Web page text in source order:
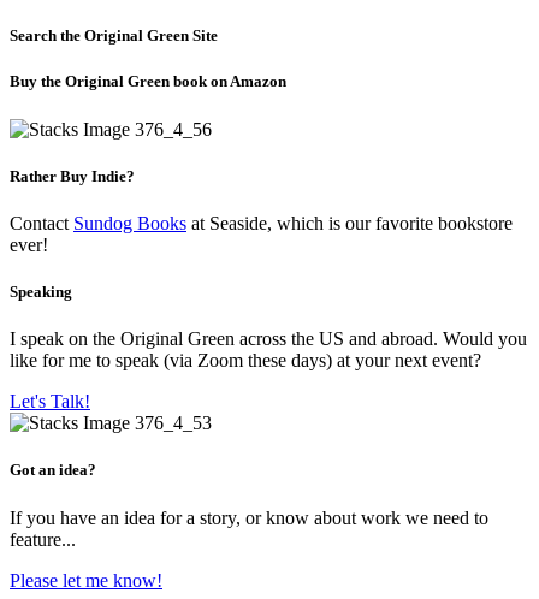
Search the Original Green Site
Buy the Original Green book on Amazon
Rather Buy Indie?
Contact Sundog Books at Seaside, which is our favorite bookstore
ever!
Speaking
I speak on the Original Green across the US and abroad. Would you
like for me to speak (via Zoom these days) at your next event?
Let's Talk!
Got an idea?
If you have an idea for a story, or know about work we need to
feature...
Please let me know!